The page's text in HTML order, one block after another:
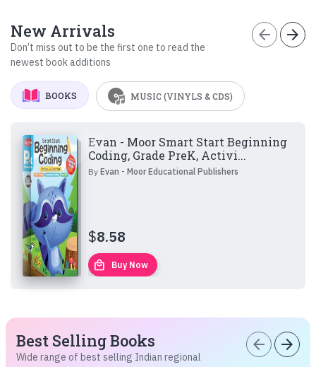
New Arrivals
Don’t miss out to be the first one to read the
newest book additions
arrow_back arrow_forward
BOOKS MUSIC (VINYLS & CDS)
Evan - Moor Smart Start Beginning
Coding, Grade PreK, Activi...
ByEvan - Moor Educational Publishers
$8.58
local_mall Buy Now
Best Selling Books
Wide range of best selling Indian regional
arrow_back arrow_forward